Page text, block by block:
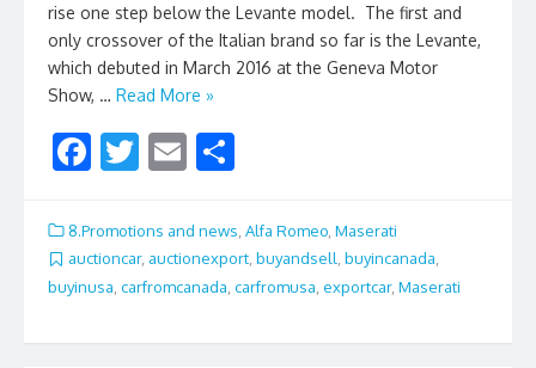
rise one step below the Levante model. The first and
only crossover of the Italian brand so far is the Levante,
which debuted in March 2016 at the Geneva Motor
Show, … Read More »
F
e
b
o
o
T
itt
er
E
ai
l
ar
e
8.Promotions and news Alfa Romeo Maserati
auctioncar, auctionexport, buyandsell, buyincanada,
buyinusa carfromcanada carfromusa exportcar, Maserati